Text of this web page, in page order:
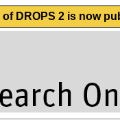
DROPS 2 is now